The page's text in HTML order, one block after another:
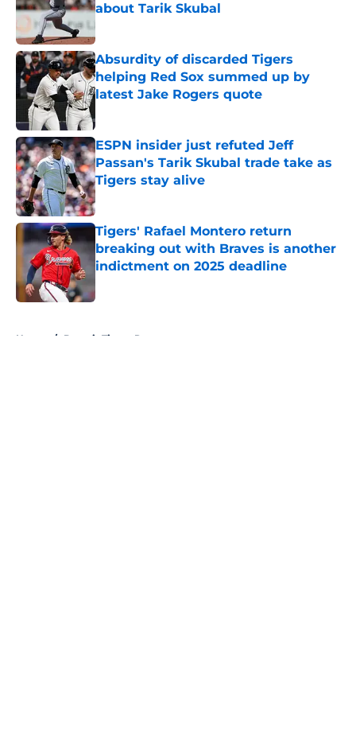
about Tarik Skubal
Published by on Invalid Date
Absurdity of discarded Tigers
helping Red Sox summed up by
latest Jake Rogers quote
ESPN insider just refuted Jeff
Passan's Tarik Skubal trade take as
Tigers stay alive
Published by on Invalid Date
Tigers' Rafael Montero return
breaking out with Braves is another
indictment on 2025 deadline
Home / Detroit Tigers Rumors